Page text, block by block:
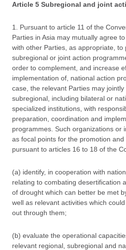
Article 5 Subregional and joint
1. Pursuant to article 11 of the
Parties in Asia may mutually agree
with other Parties, as appropriate,
subregional or joint action
order to complement, and increase
implementation of, national action
case, the relevant Parties may
subregional, including bilateral or
specialized institutions, with
preparation, coordination and
programmes. Such organizations or
as focal points for the promotion
pursuant to articles 16 to 18 of the
(a) identify, in cooperation with
relating to combating desertification
of drought which can better be met
well as relevant activities which
out through them;
(b) evaluate the operational
relevant regional, subregional and